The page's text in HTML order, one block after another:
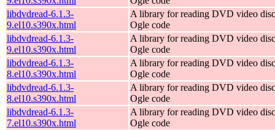
libdvdread-6.1.3-
9.el10.s390x.html
A library for reading DVD video
Ogle code
libdvdread-6.1.3-
9.el10.s390x.html
A library for reading DVD video
Ogle code
libdvdread-6.1.3-
8.el10.s390x.html
A library for reading DVD video
Ogle code
libdvdread-6.1.3-
8.el10.s390x.html
A library for reading DVD video
Ogle code
libdvdread-6.1.3-
7.el10.s390x.html
A library for reading DVD video
Ogle code